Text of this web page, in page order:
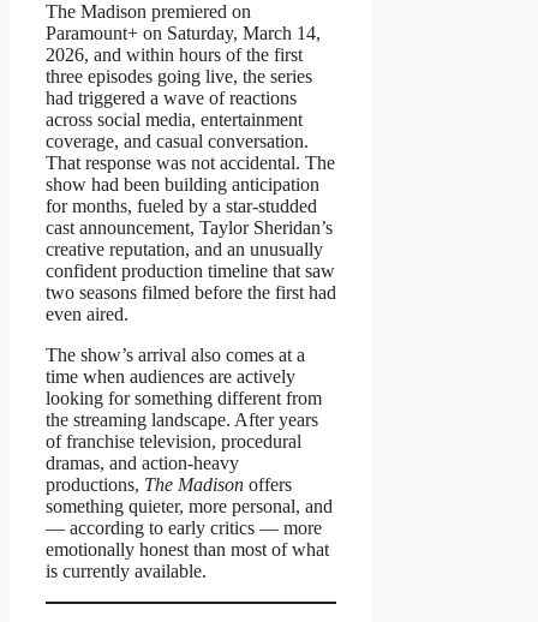
The Madison premiered on
Paramount+ on Saturday, March 14,
2026, and within hours of the first
three episodes going live, the series
had triggered a wave of reactions
across social media, entertainment
coverage, and casual conversation.
That response was not accidental. The
show had been building anticipation
for months, fueled by a star-studded
cast announcement, Taylor Sheridan’s
creative reputation, and an unusually
confident production timeline that saw
two seasons filmed before the first had
even aired.
The show’s arrival also comes at a
time when audiences are actively
looking for something different from
the streaming landscape. After years
of franchise television, procedural
dramas, and action-heavy
productions, The Madison offers
something quieter, more personal, and
— according to early critics — more
emotionally honest than most of what
is currently available.